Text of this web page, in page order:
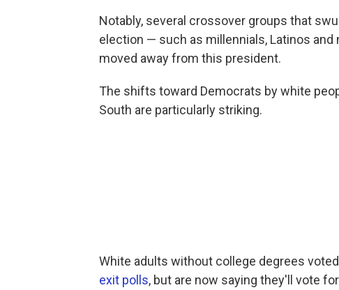
Notably, several crossover groups that
election — such as millennials, Latinos
moved away from this president.
The shifts toward Democrats by white
South are particularly striking.
White adults without college degrees
exit polls, but are now saying they'll vote